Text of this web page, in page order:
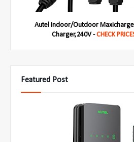
Autel Indoor/Outdoor
Charger,240V -CHECK
Featured Post